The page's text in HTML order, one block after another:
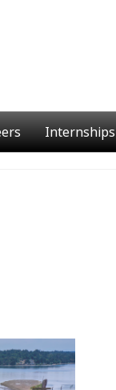
Internships